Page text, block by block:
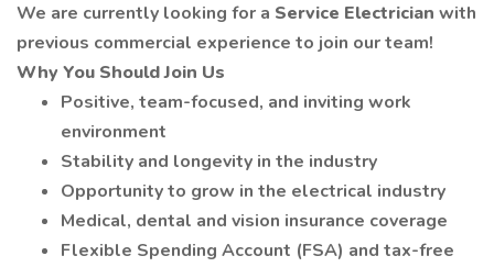
We are currently looking for a Service Electrician with
previous commercial experience to join our team!
Why You Should Join Us
Positive, team-focused, and inviting work
environment
Stability and longevity in the industry
Opportunity to grow in the electrical industry
Medical, dental and vision insurance coverage
Flexible Spending Account (FSA) and tax-free